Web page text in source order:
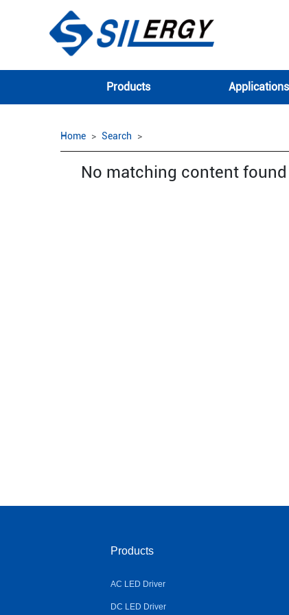
Products Applications
Home Search
No matching content found
Products
AC LED Driver
DC LED Driver